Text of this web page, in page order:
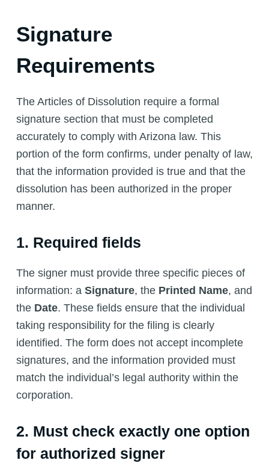
Signature
Requirements
The Articles of Dissolution require a formal
signature section that must be completed
accurately to comply with Arizona law. This
portion of the form confirms, under penalty of law,
that the information provided is true and that the
dissolution has been authorized in the proper
manner.
1. Required fields
The signer must provide three specific pieces of
information: a Signature, the Printed Name, and
the Date. These fields ensure that the individual
taking responsibility for the filing is clearly
identified. The form does not accept incomplete
signatures, and the information provided must
match the individual’s legal authority within the
corporation.
2. Must check exactly one option
for authorized signer